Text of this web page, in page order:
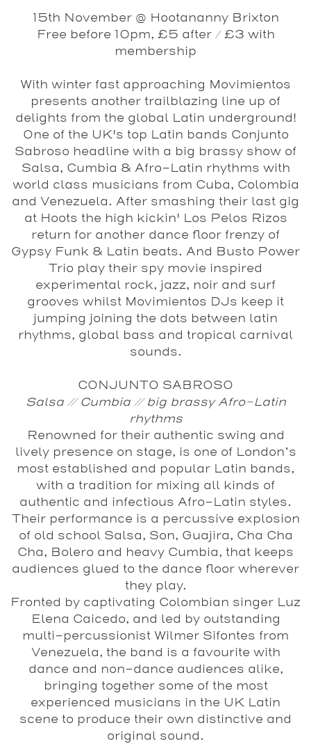
15th November @ Hootananny Brixton
Free before 10pm, £5 after / £3 with
membership
With winter fast approaching Movimientos
presents another trailblazing line up of
delights from the global Latin underground!
One of the UK's top Latin bands Conjunto
Sabroso headline with a big brassy show of
Salsa, Cumbia & Afro-Latin rhythms with
world class musicians from Cuba, Colombia
and Venezuela. After smashing their last gig
at Hoots the high kickin' Los Pelos Rizos
return for another dance floor frenzy of
Gypsy Funk & Latin beats. And Busto Power
Trio play their spy movie inspired
experimental rock, jazz, noir and surf
grooves whilst Movimientos DJs keep it
jumping joining the dots between latin
rhythms, global bass and tropical carnival
sounds.
CONJUNTO SABROSO
Salsa // Cumbia // big brassy Afro-Latin
rhythms
Renowned for their authentic swing and
lively presence on stage, is one of London’s
most established and popular Latin bands,
with a tradition for mixing all kinds of
authentic and infectious Afro-Latin styles.
Their performance is a percussive explosion
of old school Salsa, Son, Guajira, Cha Cha
Cha, Bolero and heavy Cumbia, that keeps
audiences glued to the dance floor wherever
they play.
Fronted by captivating Colombian singer Luz
Elena Caicedo, and led by outstanding
multi-percussionist Wilmer Sifontes from
Venezuela, the band is a favourite with
dance and non-dance audiences alike,
bringing together some of the most
experienced musicians in the UK Latin
scene to produce their own distinctive and
original sound.